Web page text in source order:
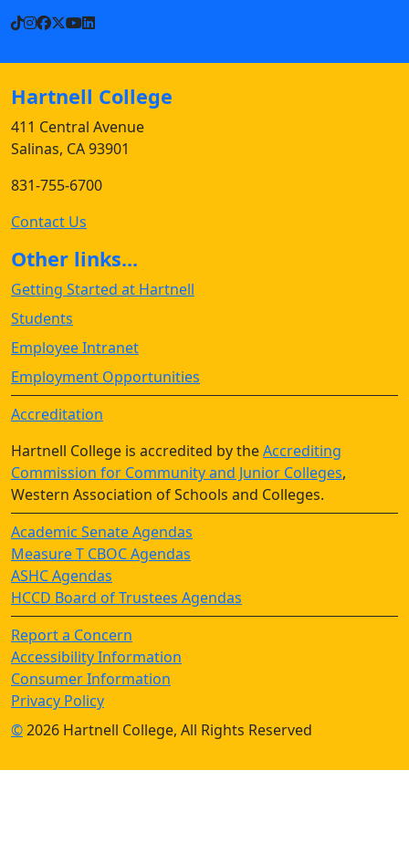
TikTok
Instagram
Facebook
X YouTube
LinkedIn
Hartnell College
411 Central Avenue
Salinas, CA 93901
831-755-6700
Contact Us
Other links...
Getting Started at Hartnell
Students
Employee Intranet
Employment Opportunities
Accreditation
Hartnell College is accredited by theAccrediting
Commission for Community and Junior Colleges,
Western Association of Schools and Colleges.
Academic Senate Agendas
Measure T CBOC Agendas
ASHC Agendas
HCCD Board of Trustees Agendas
Report a Concern
Accessibility Information
Consumer Information
Privacy Policy
©2026 Hartnell College, All Rights Reserved